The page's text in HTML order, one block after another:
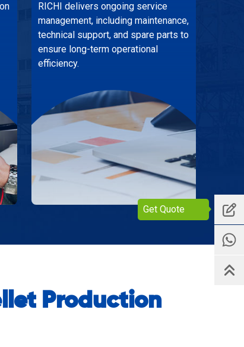
Get Quote
RICHI delivers ongoing service
management, including maintenance,
technical support, and spare parts to
ensure long-term operational
efficiency.
Production